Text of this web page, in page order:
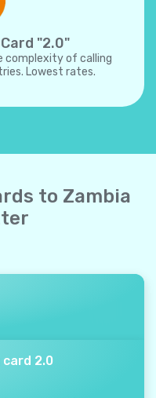
"2.0"
complexity of calling
Lowest rates.
to Zambia
card 2.0